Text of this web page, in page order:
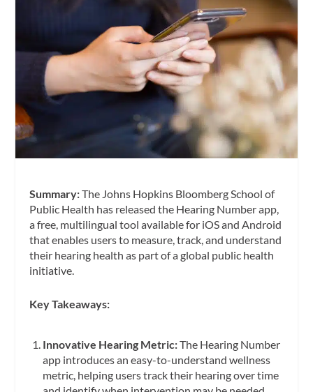
Summary:The Johns Hopkins Bloomberg School of
Public Health has released the Hearing Number app,
a free, multilingual tool available for iOS and Android
that enables users to measure, track, and understand
their hearing health as part of a global public health
initiative.
Key Takeaways:
Innovative Hearing Metric:The Hearing Number
app introduces an easy-to-understand wellness
metric, helping users track their hearing over time